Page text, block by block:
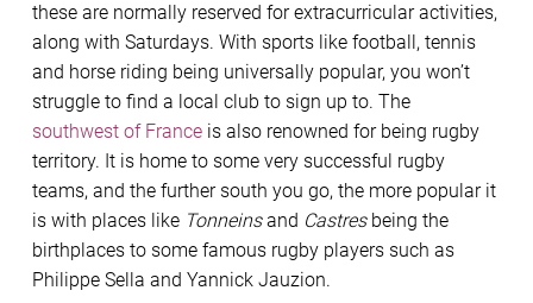
these are normally reserved for extracurricular activities,
along with Saturdays. With sports like football, tennis
and horse riding being universally popular, you won’t
struggle to find a local club to sign up to. The
southwest of France is also renowned for being rugby
territory. It is home to some very successful rugby
teams, and the further south you go, the more popular it
is with places like Tonneinsand Castresbeing the
birthplaces to some famous rugby players such as
Philippe Sella and Yannick Jauzion.